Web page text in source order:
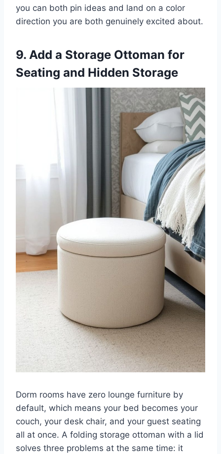
you can both pin ideas and land on a color
direction you are both genuinely excited about.
9. Add a Storage Ottoman for
Seating and Hidden Storage
Dorm rooms have zero lounge furniture by
default, which means your bed becomes your
couch, your desk chair, and your guest seating
all at once. A folding storage ottoman with a lid
solves three problems at the same time: it